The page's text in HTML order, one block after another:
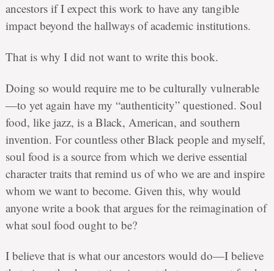
ancestors if I expect this work to have any tangible
impact beyond the hallways of academic institutions.
That is why I did not want to write this book.
Doing so would require me to be culturally vulnerable
—to yet again have my “authenticity” questioned. Soul
food, like jazz, is a Black, American, and southern
invention. For countless other Black people and myself,
soul food is a source from which we derive essential
character traits that remind us of who we are and inspire
whom we want to become. Given this, why would
anyone write a book that argues for the reimagination of
what soul food ought to be?
I believe that is what our ancestors would do—I believe